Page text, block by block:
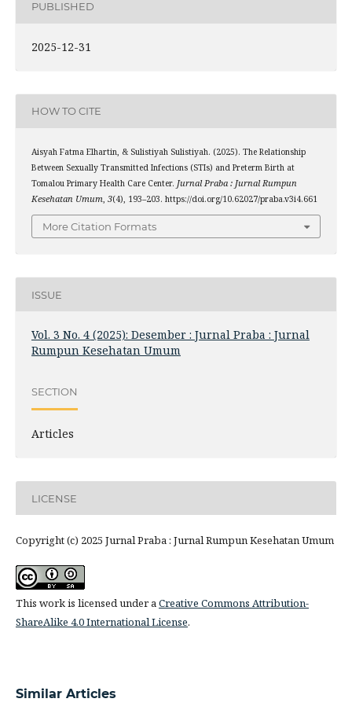
PUBLISHED
2025-12-31
HOW TO CITE
Aisyah Fatma Elhartin, & Sulistiyah Sulistiyah. (2025). The Relationship
Between Sexually Transmitted Infections (STIs) and Preterm Birth at
Tomalou Primary Health Care Center. Jurnal Praba : Jurnal Rumpun
Kesehatan Umum 3(4), 193–203. https://doi.org/10.62027/praba.v3i4.661
More Citation Formats
ISSUE
Vol. 3 No. 4 (2025): Desember : Jurnal Praba : Jurnal
Rumpun Kesehatan Umum
SECTION
Articles
LICENSE
Copyright (c) 2025 Jurnal Praba : Jurnal Rumpun Kesehatan Umum
This work is licensed under aCreative Commons Attribution-
ShareAlike 4.0 International License.
Similar Articles